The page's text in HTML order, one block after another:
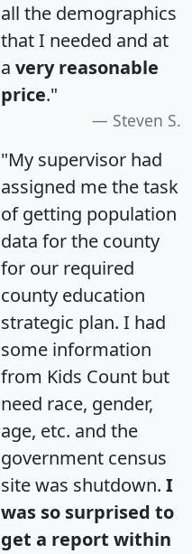
all the demographics
that I needed and at
a very reasonable
price."
Steven S.
"My supervisor had
assigned me the task
of getting population
data for the county
for our required
county education
strategic plan. I had
some information
from Kids Count but
need race, gender,
age, etc. and the
government census
site was shutdown. I
was so surprised to
get a report within